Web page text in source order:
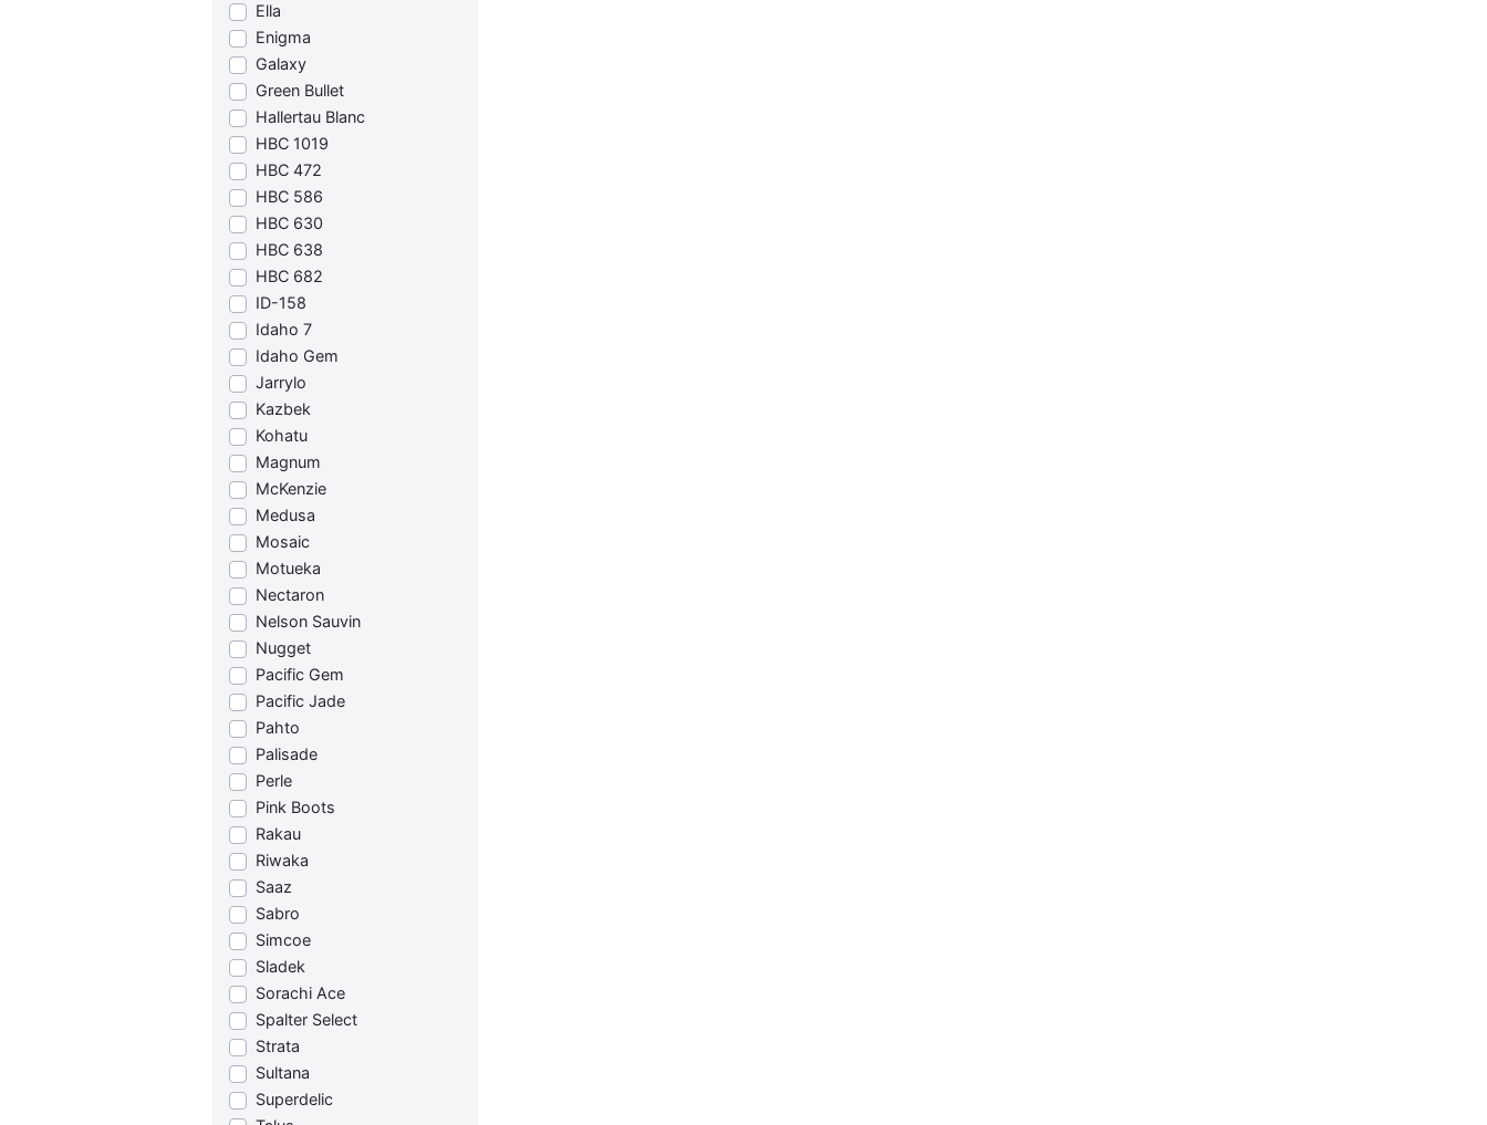
Ella
Enigma
Galaxy
Green Bullet
Hallertau Blanc
HBC 1019
HBC 472
HBC 586
HBC 630
HBC 638
HBC 682
ID-158
Idaho 7
Idaho Gem
Jarrylo
Kazbek
Kohatu
Magnum
McKenzie
Medusa
Mosaic
Motueka
Nectaron
Nelson Sauvin
Nugget
Pacific Gem
Pacific Jade
Pahto
Palisade
Perle
Pink Boots
Rakau
Riwaka
Saaz
Sabro
Simcoe
Sladek
Sorachi Ace
Spalter Select
Strata
Sultana
Superdelic